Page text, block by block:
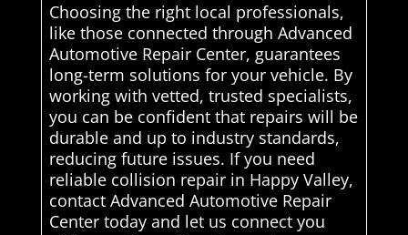
Choosing the right local professionals,
like those connected through Advanced
Automotive Repair Center, guarantees
long-term solutions for your vehicle. By
working with vetted, trusted specialists,
you can be confident that repairs will be
durable and up to industry standards,
reducing future issues. If you need
reliable collision repair in Happy Valley,
contact Advanced Automotive Repair
Center today and let us connect you